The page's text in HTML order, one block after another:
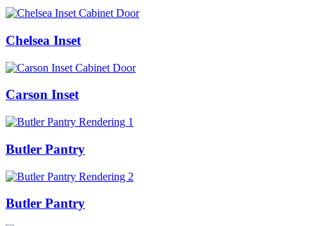
Chelsea Inset
Carson Inset
Butler Pantry
Butler Pantry